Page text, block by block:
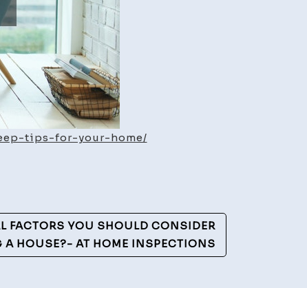
tips-for-your-home/
FACTORS YOU SHOULD CONSIDER
A HOUSE?- AT HOME INSPECTIONS